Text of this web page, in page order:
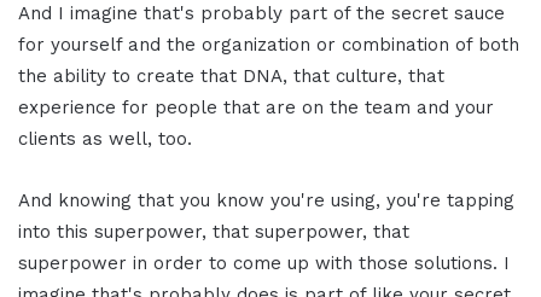
And I imagine that's probably part of the secret sauce
for yourself and the organization or combination of both
the ability to create that DNA, that culture, that
experience for people that are on the team and your
clients as well, too.
And knowing that you know you're using, you're tapping
into this superpower, that superpower, that
superpower in order to come up with those solutions. I